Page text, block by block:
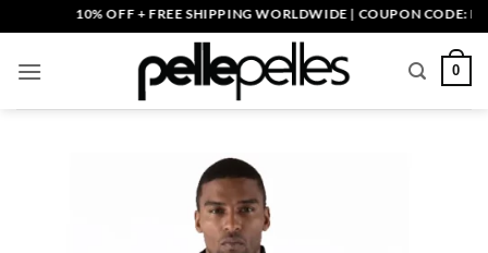
to
content
10% OFF + FREE SHIPPING WORLDWIDE | COUPON CODE:
0